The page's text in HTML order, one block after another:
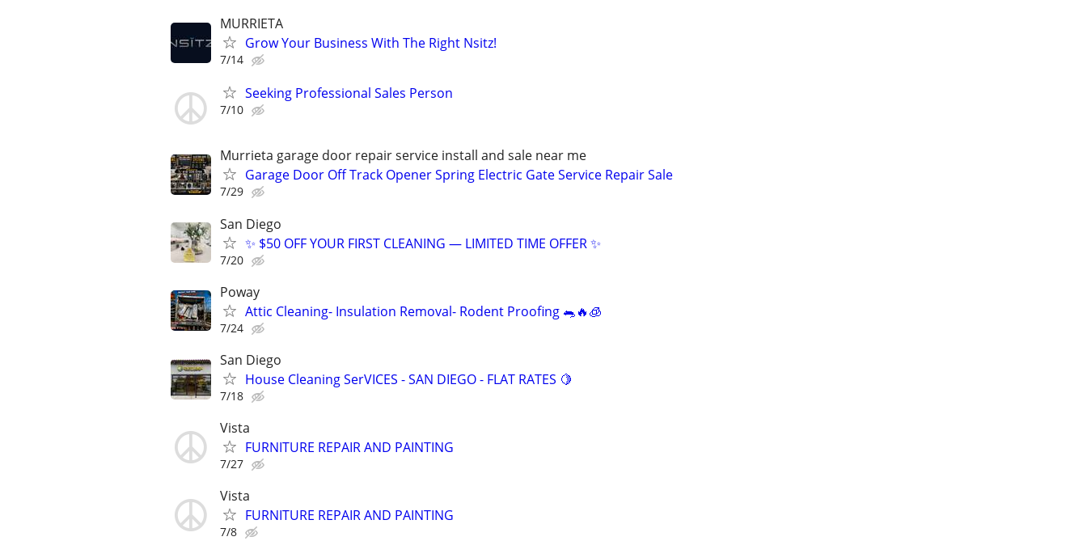
MURRIETA
Grow Your Business With The Right Nsitz!
7/14
Seeking Professional Sales Person
7/10
Murrieta garage door repair service install and sale near me
Garage Door Off Track Opener Spring Electric Gate Service Repair Sale
7/29
San Diego
✨ $50 OFF YOUR FIRST CLEANING — LIMITED TIME OFFER ✨
7/20
Poway
Attic Cleaning- Insulation Removal- Rodent Proofing 🐀🔥🧊
7/24
San Diego
House Cleaning SerVICES - SAN DIEGO - FLAT RATES 🍋
7/18
Vista
FURNITURE REPAIR AND PAINTING
7/27
Vista
FURNITURE REPAIR AND PAINTING
7/8